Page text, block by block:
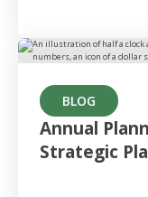
BLOG
Annual
Strategic